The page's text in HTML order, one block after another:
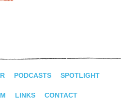
PODCASTS SPOTLIGHT
LINKS CONTACT